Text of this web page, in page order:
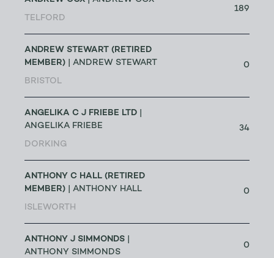
TELFORD
189
ANDREW STEWART (RETIRED
MEMBER) | ANDREW STEWART
BRISTOL
0
ANGELIKA C J FRIEBE LTD
ANGELIKA FRIEBE
DORKING
34
ANTHONY C HALL (RETIRED
MEMBER) | ANTHONY HALL
ISLEWORTH
0
ANTHONY J SIMMONDS
ANTHONY SIMMONDS
0